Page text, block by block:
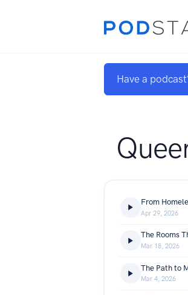
Have a
Apr 29, 2026
Mar 18, 2026
The Path to
Mar 4, 2026